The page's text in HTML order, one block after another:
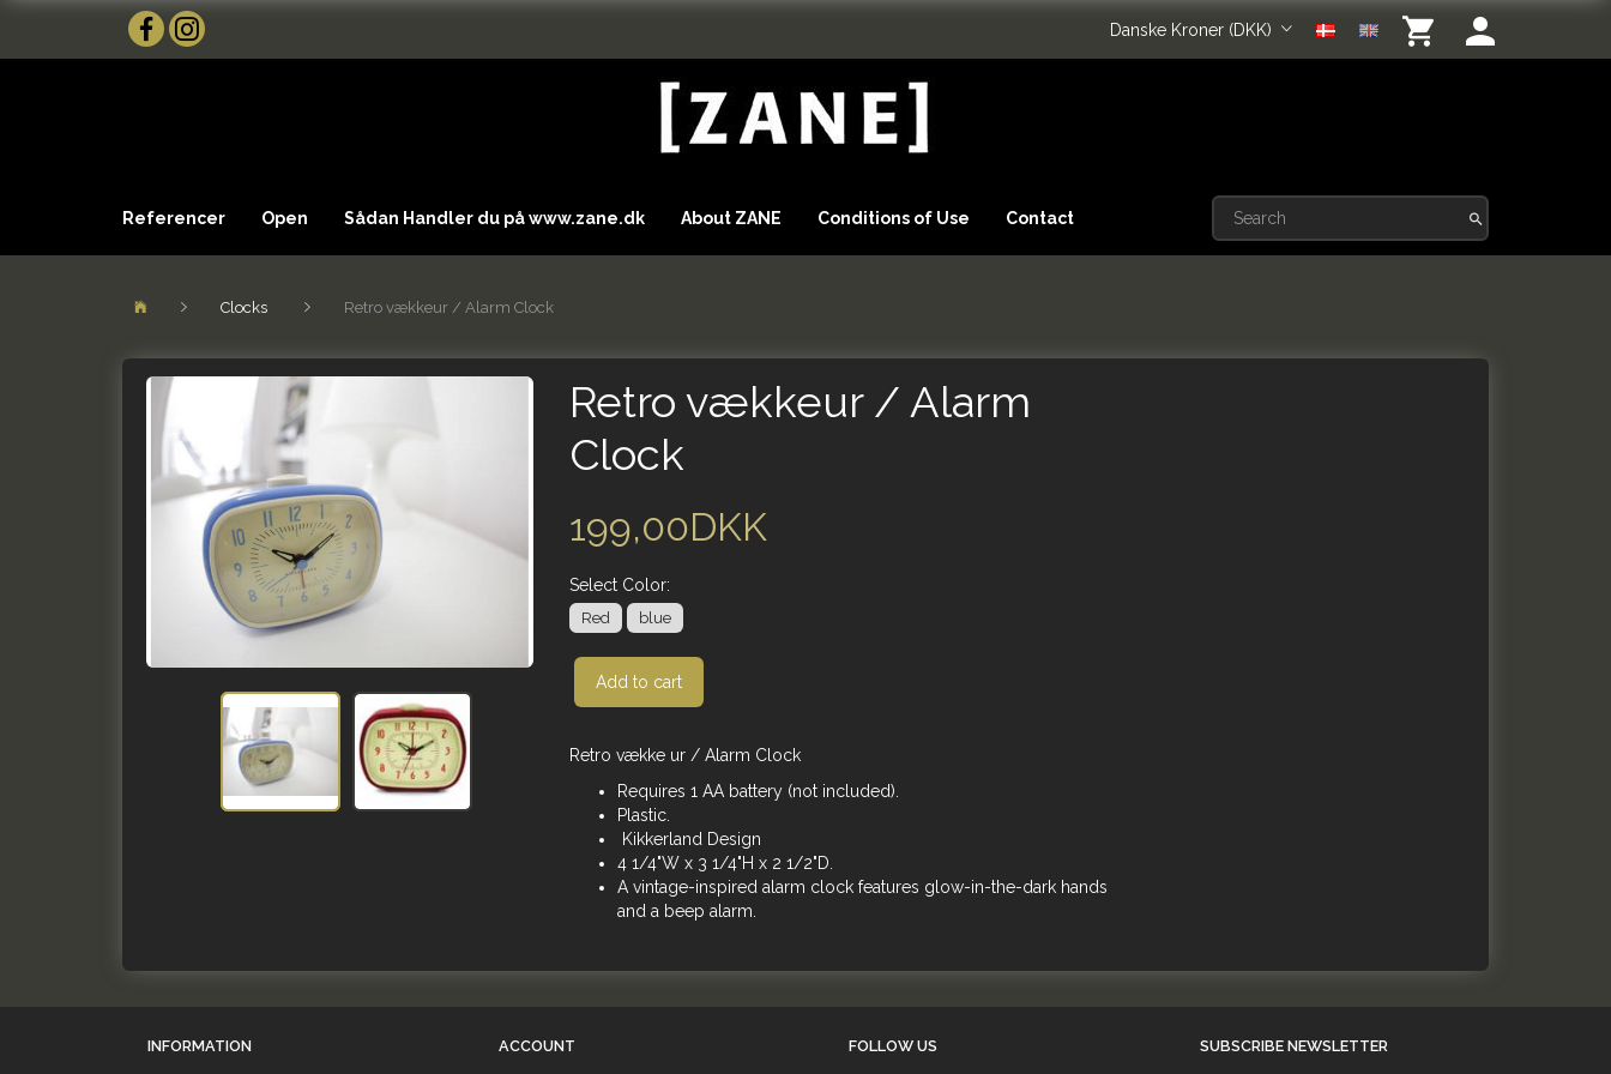
Danske Kroner (DKK)
Referencer Open Sådan Handler du på www.zane.dk About ZANE Conditions of Use Contact
Clocks Retro vækkeur / Alarm Clock
Retro vækkeur / Alarm
Clock
199,00DKK
Select Color:
Red blue
Add to cart
Retro vække ur / Alarm Clock
Requires 1 AA battery (not included).
Plastic.
Kikkerland Design
4 1/4"W x 3 1/4"H x 2 1/2"D.
A vintage-inspired alarm clock features glow-in-the-dark hands
and a beep alarm.
INFORMATION ACCOUNT FOLLOW US SUBSCRIBE NEWSLETTER